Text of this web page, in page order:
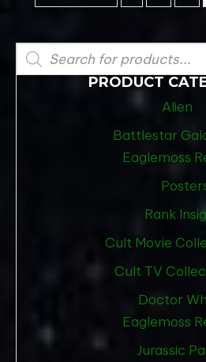
PRODUCT
Alien
Battlestar
Eaglemoss
Rank
Cult Movie
Cult TV
Doctor
Eaglemoss
Jurassic